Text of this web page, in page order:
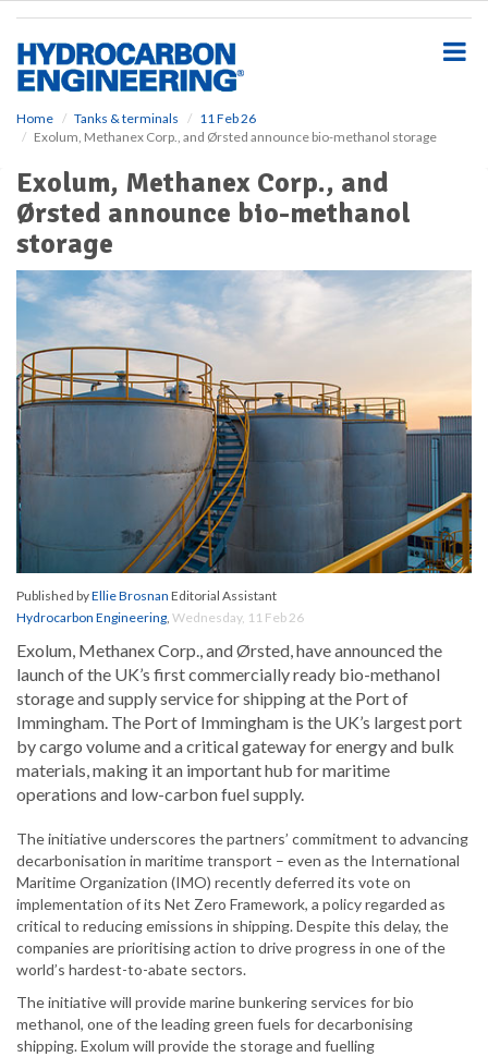
Home Tanks & terminals
11 Feb 26
Exolum, Methanex Corp., and Ørsted announce bio-methanol storage
Exolum, Methanex Corp., and
Ørsted announce bio-methanol
storage
Published byEllie Brosnan Editorial Assistant
Hydrocarbon Engineering, Wednesday, 11 Feb 26
Exolum, Methanex Corp., and Ørsted, have announced the
launch of the UK’s first commercially ready bio-methanol
storage and supply service for shipping at the Port of
Immingham. The Port of Immingham is the UK’s largest port
by cargo volume and a critical gateway for energy and bulk
materials, making it an important hub for maritime
operations and low-carbon fuel supply.
The initiative underscores the partners’ commitment to advancing
decarbonisation in maritime transport – even as the International
Maritime Organization (IMO) recently deferred its vote on
implementation of its Net Zero Framework, a policy regarded as
critical to reducing emissions in shipping. Despite this delay, the
companies are prioritising action to drive progress in one of the
world’s hardest-to-abate sectors.
The initiative will provide marine bunkering services for bio
methanol, one of the leading green fuels for decarbonising
shipping. Exolum will provide the storage and fuelling